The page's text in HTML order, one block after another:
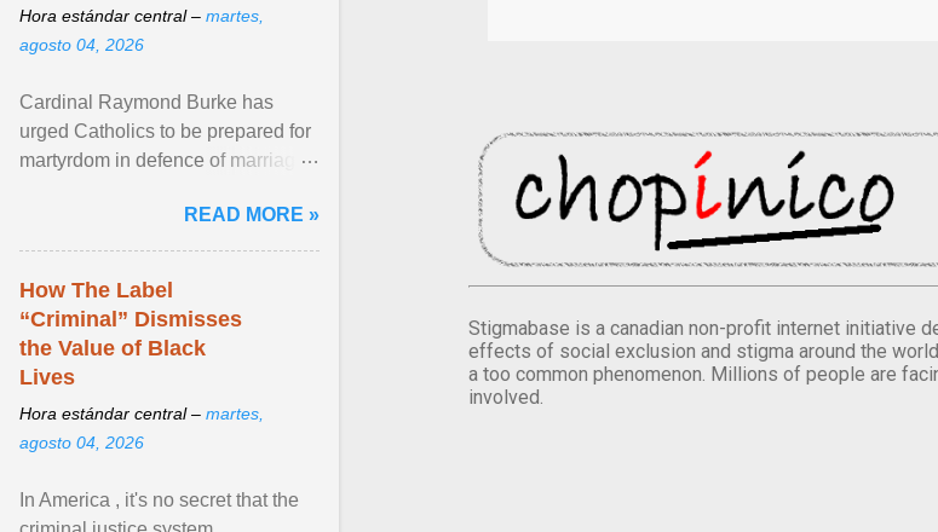
Stigmabase is a canadian non-profit internet initiative
effects of social exclusion and stigma around the
a too common phenomenon. Millions of people are
involved.
Hora estándar central – martes,
agosto 04, 2026
Cardinal Raymond Burke has
urged Catholics to be prepared for
martyrdom in defence of marriage
homily, Cdl. Burke urged a
renewed defence of marriage and
READ MORE »
How The Label
“Criminal” Dismisses
the Value of Black
Lives
Hora estándar central – martes,
agosto 04, 2026
In America , it's no secret that the